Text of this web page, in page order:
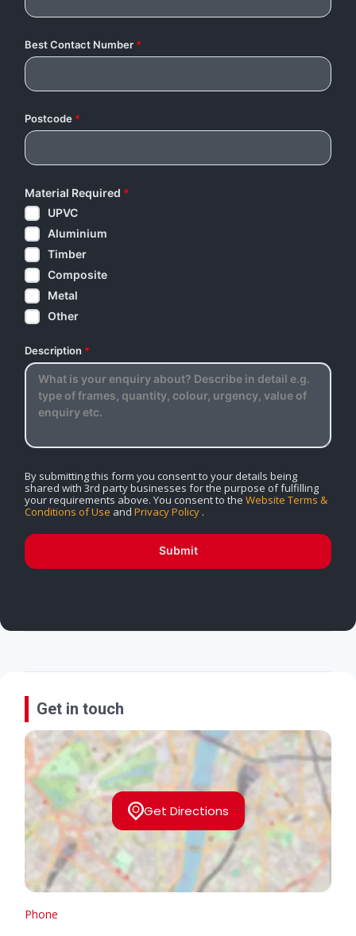
Best Contact Number *
Postcode *
Material Required *
UPVC
Aluminium
Timber
Composite
Metal
Other
Description *
By submitting this form you consent to your details being
shared with 3rd party businesses for the purpose of fulfilling
your requirements above. You consent to the Website Terms &
Conditions of Use and Privacy Policy .
Submit
Get in touch
Get Directions
Phone